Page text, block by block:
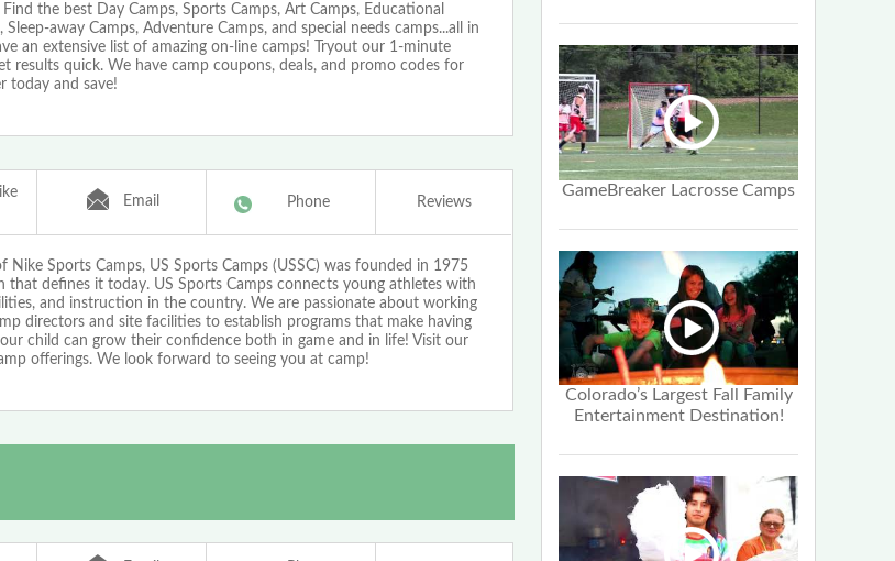
the best Day Camps, Sports Camps, Art Camps, Educational
Sleep-away Camps, Adventure Camps, and special needs camps...all in
an extensive list of amazing on-line camps! Tryout our 1-minute
results quick. We have camp coupons, deals, and promo codes for
today and save!
Email Phone Reviews
Nike Sports Camps, US Sports Camps (USSC) was founded in 1975
that defines it today. US Sports Camps connects young athletes with
and instruction in the country. We are passionate about working
directors and site facilities to establish programs that make having
child can grow their confidence both in game and in life! Visit our
offerings. We look forward to seeing you at camp!
GameBreaker Lacrosse Camps
Colorado’s Largest Fall Family
Entertainment Destination!